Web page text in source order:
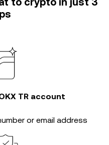
TR account
or email address